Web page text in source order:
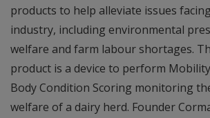
products to help alleviate issues
industry, including environmental
welfare and farm labour shortages.
product is a device to perform
Body Condition Scoring monitoring
welfare of a dairy herd. Founder